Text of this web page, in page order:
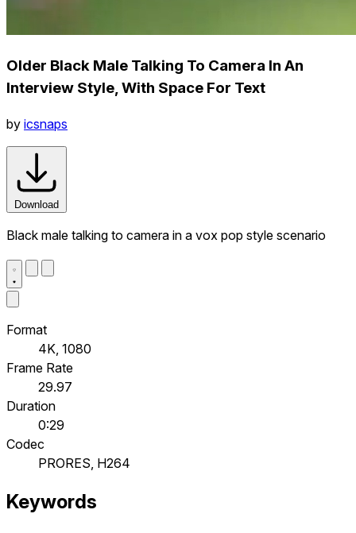
Older Black Male Talking To Camera In An
Interview Style, With Space For Text
by icsnaps
Download
Black male talking to camera in a vox pop style scenario
Format
4K, 1080
Frame Rate
29.97
Duration
0:29
Codec
PRORES, H264
Keywords